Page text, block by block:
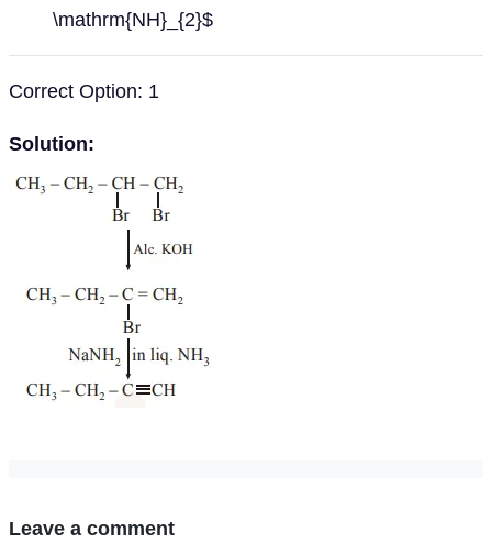
\mathrm{NH}_{2}$
Correct Option: 1
Solution:
Leave a comment